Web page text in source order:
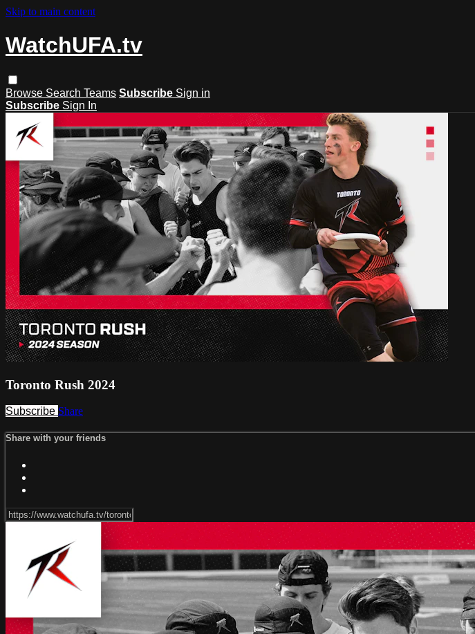
Skip to main content
WatchUFA.tv
Browse Search Teams Subscribe Sign in
Subscribe Sign In
Toronto Rush 2024
Subscribe Share
Share with your friends